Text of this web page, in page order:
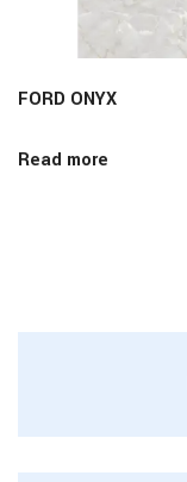
FORD ONYX
Read more